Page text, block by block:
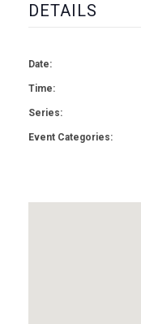
DETAILS
Date:
Time:
Series:
Event Categories: